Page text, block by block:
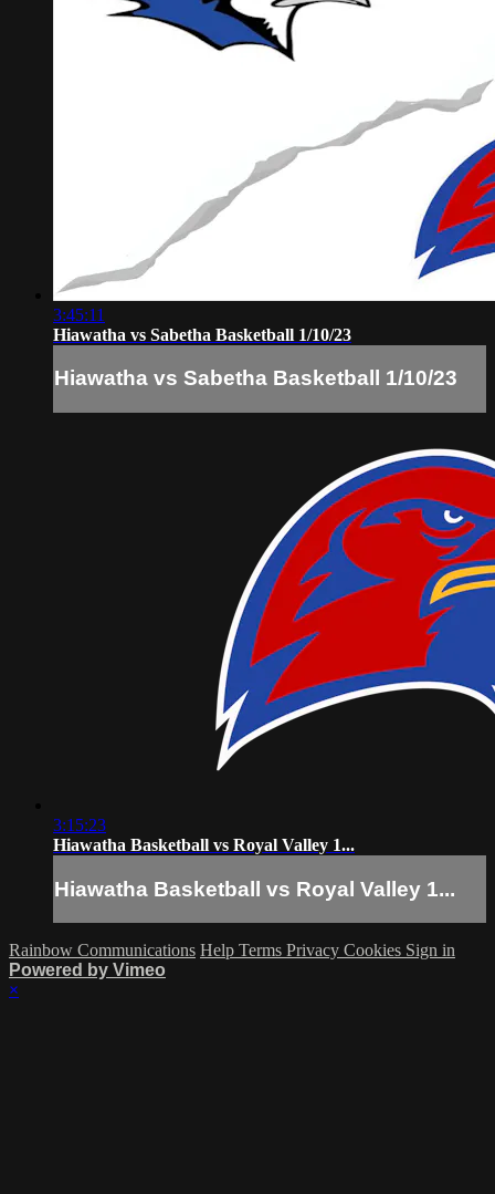
3:45:11
Hiawatha vs Sabetha Basketball 1/10/23
Hiawatha vs Sabetha Basketball 1/10/23
3:15:23
Hiawatha Basketball vs Royal Valley 1...
Hiawatha Basketball vs Royal Valley 1...
Rainbow Communications Help Terms Privacy Cookies Sign in
Powered by Vimeo
×